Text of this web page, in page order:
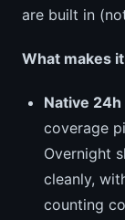
are built in
What makes
Native
coverage
Overnight
cleanly,
counting